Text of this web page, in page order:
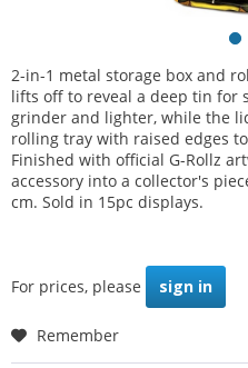
2-in-1 metal storage box and
lifts off to reveal a deep tin for
grinder and lighter, while the
rolling tray with raised edges
Finished with official G-Rollz
accessory into a collector's
cm. Sold in 15pc displays.
For prices, please sign in
Remember